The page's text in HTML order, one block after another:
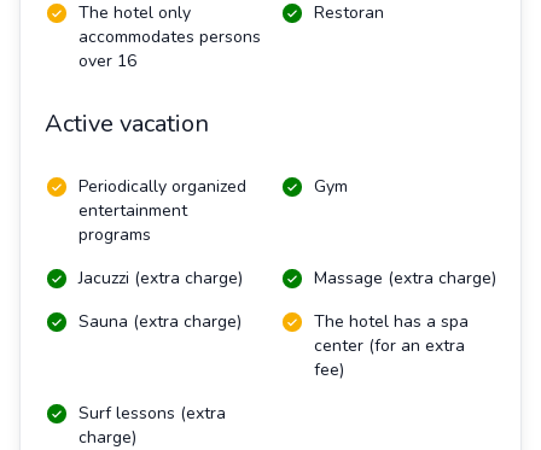
The hotel only
accommodates persons
over 16
Restoran
Active vacation
Periodically organized
entertainment
programs
Gym
Jacuzzi (extra charge)
Massage (extra charge)
Sauna (extra charge)
The hotel has a spa
center (for an extra
fee)
Surf lessons (extra
charge)